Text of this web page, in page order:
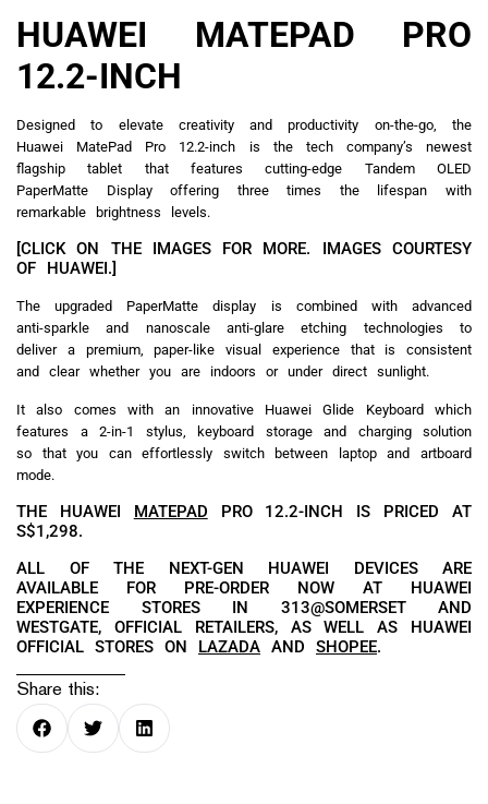
HUAWEI MATEPAD PRO
12.2-INCH
Designed to elevate creativity and productivity on-the-go, the
Huawei MatePad Pro 12.2-inch is the tech company’s newest
flagship tablet that features cutting-edge Tandem OLED
PaperMatte Display offering three times the lifespan with
remarkable brightness levels.
[CLICK ON THE IMAGES FOR MORE. IMAGES COURTESY
OF HUAWEI.]
The upgraded PaperMatte display is combined with advanced
anti-sparkle and nanoscale anti-glare etching technologies to
deliver a premium, paper-like visual experience that is consistent
and clear whether you are indoors or under direct sunlight.
It also comes with an innovative Huawei Glide Keyboard which
features a 2-in-1 stylus, keyboard storage and charging solution
so that you can effortlessly switch between laptop and artboard
mode.
THE HUAWEI MATEPAD PRO 12.2-INCH IS PRICED AT
S$1,298.
ALL OF THE NEXT-GEN HUAWEI DEVICES ARE
AVAILABLE FOR PRE-ORDER NOW AT HUAWEI
EXPERIENCE STORES IN 313@SOMERSET AND
WESTGATE, OFFICIAL RETAILERS, AS WELL AS HUAWEI
OFFICIAL STORES ON LAZADA AND SHOPEE.
Share this: